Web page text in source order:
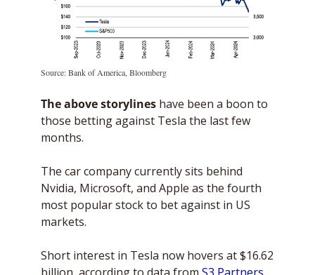
Source: Bank of America, Bloomberg
The above storylines have been a boon to
those betting against Tesla the last few
months.
The car company currently sits behind
Nvidia, Microsoft, and Apple as the fourth
most popular stock to bet against in US
markets.
Short interest in Tesla now hovers at $16.62
billion, according to data from S3 Partners